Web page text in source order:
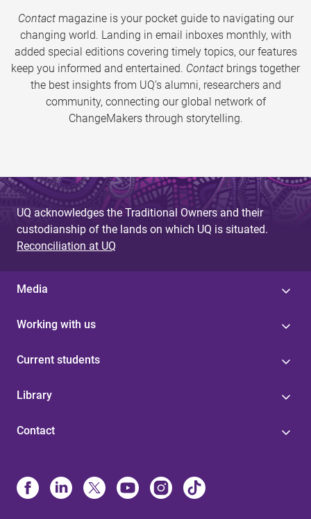
Contactmagazine is your pocket guide to navigating our
changing world. Landing in email inboxes monthly, with
added special editions covering timely topics, our features
keep you informed and entertained. Contact brings together
the best insights from UQ’s alumni, researchers and
community, connecting our global network of
ChangeMakers through storytelling.
UQ acknowledges the Traditional Owners and their
custodianship of the lands on which UQ is situated.
Reconciliation at UQ
Media
Working with us
Current students
Library
Contact